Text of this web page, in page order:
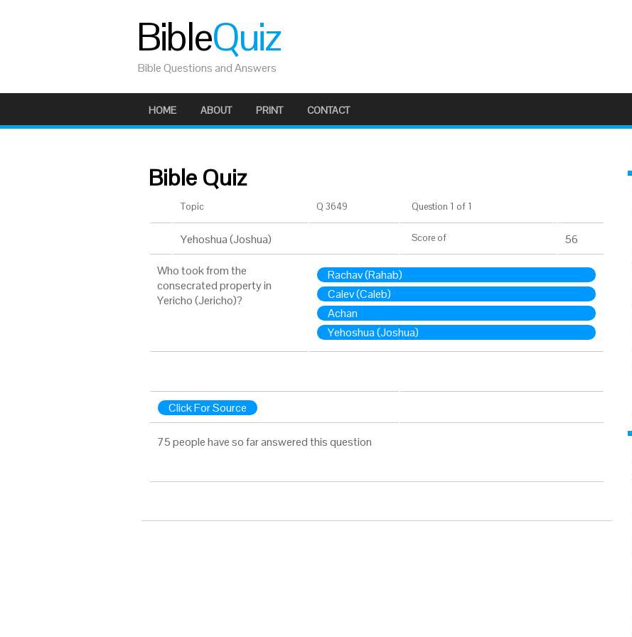
BibleQuiz
Bible Questions and Answers
HOME ABOUT PRINT CONTACT
Bible Quiz
Topic Q 3649 Question 1 of 1
Yehoshua (Joshua) Score of 56
Who took from the
consecrated property in
Yericho (Jericho)?
Rachav (Rahab)
Calev (Caleb)
Achan
Yehoshua (Joshua)
Click For Source
75 people have so far answered this question